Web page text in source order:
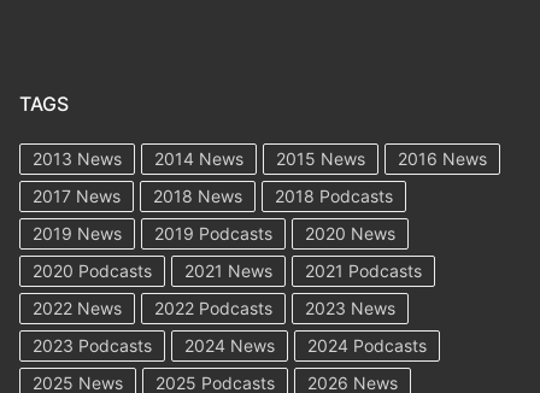
TAGS
2013 News 2014 News 2015 News
2016 News
2017 News
2018 News
2018 Podcasts
2019 News
2019 Podcasts
2020 News
2020 Podcasts
2021 News
2021 Podcasts
2022 News
2022 Podcasts
2023 News
2023 Podcasts
2024 News
2024 Podcasts
2025 News
2025 Podcasts 2026 News